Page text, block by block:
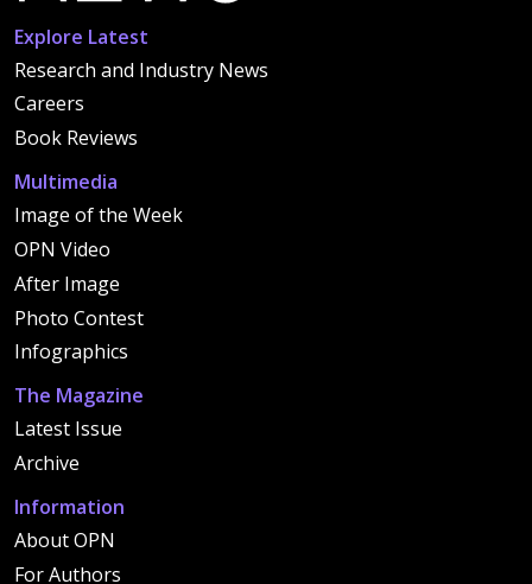
Explore Latest
Research and Industry News
Careers
Book Reviews
Multimedia
Image of the Week
OPN Video
After Image
Photo Contest
Infographics
The Magazine
Latest Issue
Archive
Information
About OPN
For Authors